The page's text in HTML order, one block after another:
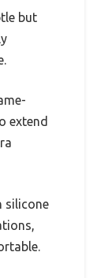
but
extend
silicone